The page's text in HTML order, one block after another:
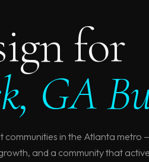
for
GA
communities in the Atlanta metro
and a community that